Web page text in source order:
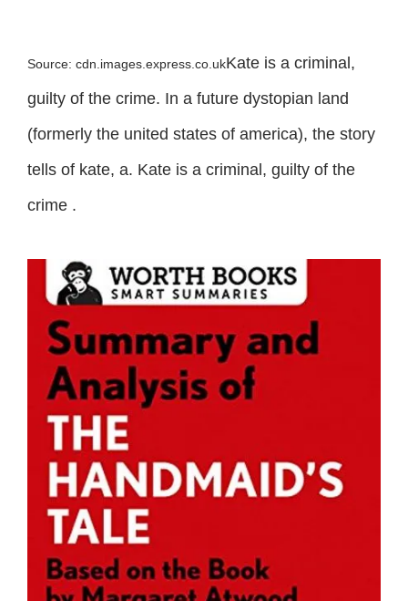
Source: cdn.images.express.co.ukKate is a criminal,
guilty of the crime. In a future dystopian land
(formerly the united states of america), the story
tells of kate, a. Kate is a criminal, guilty of the
crime .